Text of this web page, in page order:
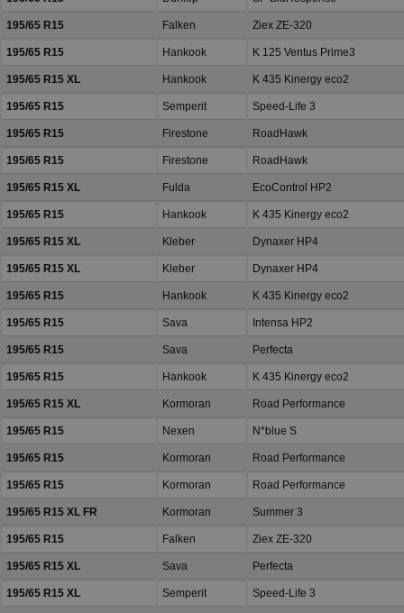
195/65 R15 Falken Ziex ZE-320
195/65 R15 Hankook K 125 Ventus Prime3
195/65 R15 XL Hankook K 435 Kinergy eco2
195/65 R15 Semperit Speed-Life 3
195/65 R15 Firestone RoadHawk
195/65 R15 Firestone RoadHawk
195/65 R15 XL Fulda EcoControl HP2
195/65 R15 Hankook K 435 Kinergy eco2
195/65 R15 XL Kleber Dynaxer HP4
195/65 R15 XL Kleber Dynaxer HP4
195/65 R15 Hankook K 435 Kinergy eco2
195/65 R15 Sava Intensa HP2
195/65 R15 Sava Perfecta
195/65 R15 Hankook K 435 Kinergy eco2
195/65 R15 XL Kormoran Road Performance
195/65 R15 Nexen N*blue S
195/65 R15 Kormoran Road Performance
195/65 R15 Kormoran Road Performance
195/65 R15 XL FR Kormoran Summer 3
195/65 R15 Falken Ziex ZE-320
195/65 R15 XL Sava Perfecta
195/65 R15 XL Semperit Speed-Life 3